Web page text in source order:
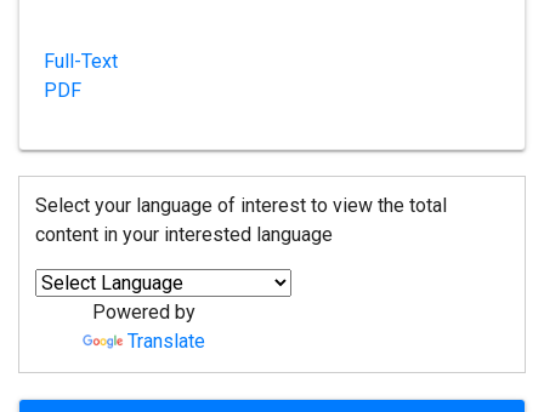
Full-Text
PDF
Select your language of interest to view the total
content in your interested language
Powered by
Translate